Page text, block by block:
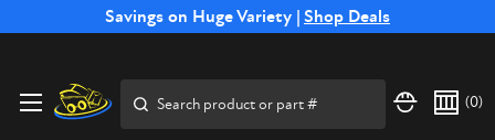
Savings on Huge Variety | Shop Deals
Free Shipping on Select SSB Attachments |Shop Now
(0)